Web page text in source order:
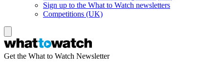
Sign up to the What to Watch newsletters
Competitions (UK)
Get the What to Watch Newsletter